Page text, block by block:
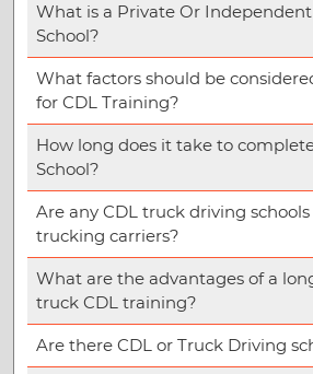
What is a Private Or
School?
What factors should be
for CDL Training?
How long does it take to
School?
Are any CDL truck driving
trucking carriers?
What are the advantages of a
truck CDL training?
Are there CDL or Truck Driving